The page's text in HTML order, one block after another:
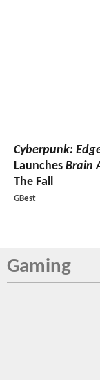
Cyberpunk:
Launches Brain
The Fall
GBest
Gaming